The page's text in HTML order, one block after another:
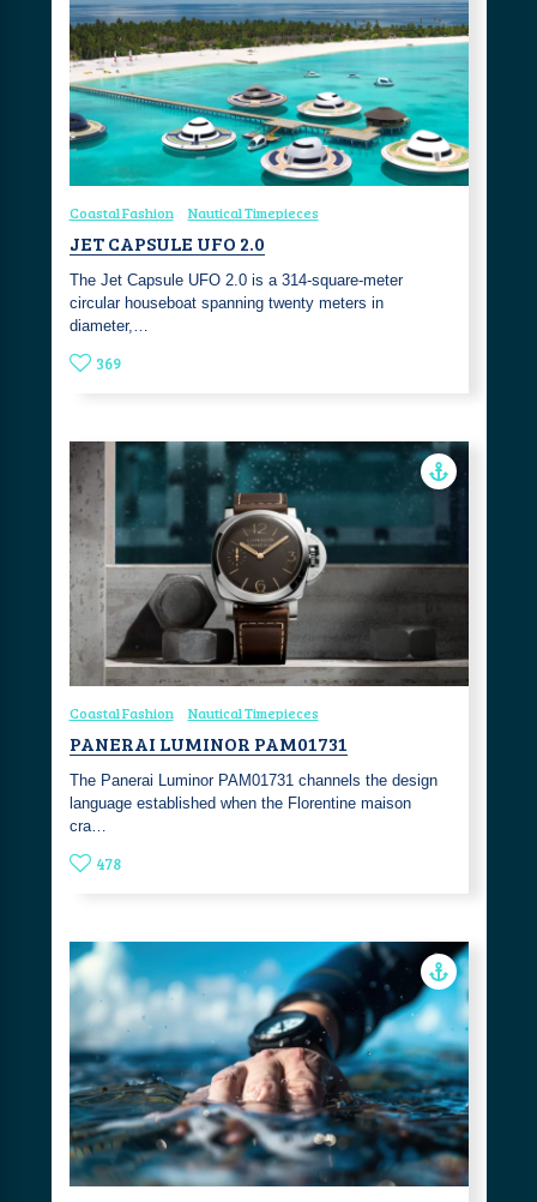
Coastal Fashion Nautical Timepieces
JET CAPSULE UFO 2.0
The Jet Capsule UFO 2.0 is a 314-square-meter
circular houseboat spanning twenty meters in
diameter,…
369
Coastal Fashion Nautical Timepieces
PANERAI LUMINOR PAM01731
The Panerai Luminor PAM01731 channels the design
language established when the Florentine maison
cra…
478